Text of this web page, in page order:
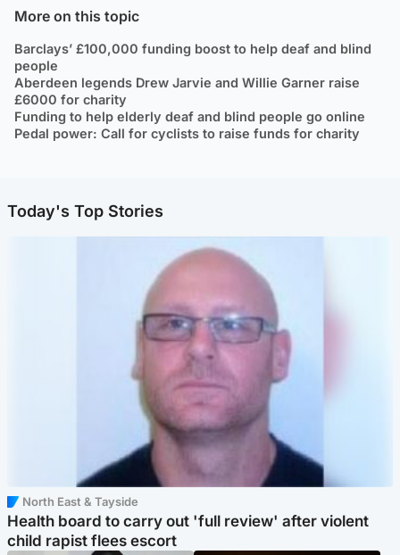
More on this topic
Barclays’ £100,000 funding boost to help deaf and blind
people
Aberdeen legends Drew Jarvie and Willie Garner raise
£6000 for charity
Funding to help elderly deaf and blind people go online
Pedal power: Call for cyclists to raise funds for charity
Today's Top Stories
North East & Tayside
Health board to carry out 'full review' after violent
child rapist flees escort